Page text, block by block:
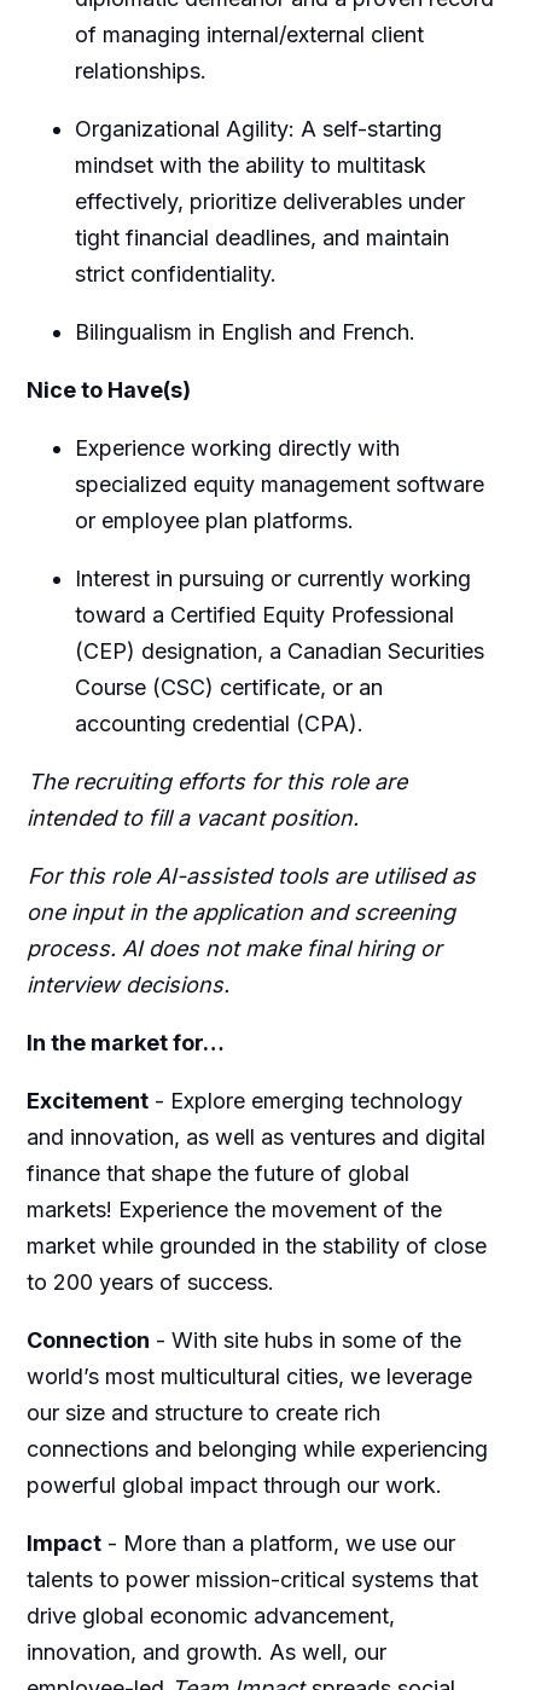
of managing internal/external client
relationships.
Organizational Agility: A self-starting
mindset with the ability to multitask
effectively, prioritize deliverables under
tight financial deadlines, and maintain
strict confidentiality.
Bilingualism in English and French.
Nice to Have(s)
Experience working directly with
specialized equity management software
or employee plan platforms.
Interest in pursuing or currently working
toward a Certified Equity Professional
(CEP) designation, a Canadian Securities
Course (CSC) certificate, or an
accounting credential (CPA).
The recruiting efforts for this role are
intended to fill a vacant position.
For this role AI-assisted tools are utilised as
one input in the application and screening
process. AI does not make final hiring or
interview decisions.
In the market for…
Excitement- Explore emerging technology
and innovation, as well as ventures and digital
finance that shape the future of global
markets! Experience the movement of the
market while grounded in the stability of close
to 200 years of success.
Connection - With site hubs in some of the
world’s most multicultural cities, we leverage
our size and structure to create rich
connections and belonging while experiencing
powerful global impact through our work.
Impact- More than a platform, we use our
talents to power mission-critical systems that
drive global economic advancement,
innovation, and growth. As well, our